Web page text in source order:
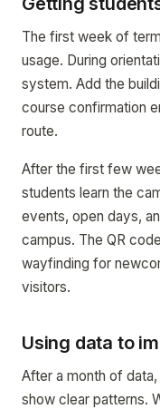
The first week of
usage. During
system. Add the
course confirmation
route.
After the first few
students learn the
events, open days,
campus. The QR
wayfinding for
visitors.
Using data to
After a month of
show clear patterns.